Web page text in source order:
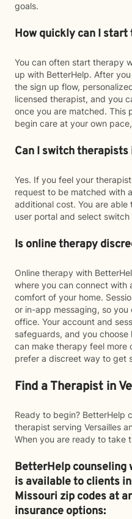
goals.
How quickly can I start
You can often start therapy
up with BetterHelp. After
the sign up flow,
licensed therapist, and you
once you are matched. This
begin care at your own
Can I switch
Yes. If you feel your
request to be matched with
additional cost. You are
user portal and select
Is online therapy
Online therapy with
where you can connect with
comfort of your home.
or in-app messaging, so
office. Your account and
safeguards, and you
can make therapy feel more
prefer a discreet way to get
Find a Therapist in
Ready to begin? BetterHelp
therapist serving Versailles
When you are ready to take
BetterHelp counseling
is available to clients
Missouri zip codes at
insurance options: